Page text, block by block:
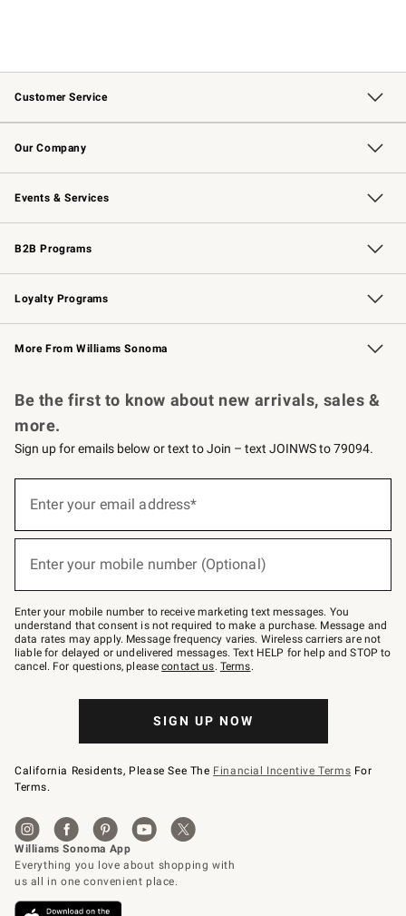
Customer Service
Contact Us Track Your Order
Returns & Exchanges Shipping Information
Email Preferences
Site Feedback
Our Company
Our Story Williams-Sonoma Inc.
Careers
Store Locator
Events & Services
Wedding & Gift Registry Free Design Services
Events Knife Sharpening
Gift Cards
B2B Programs
B2B Overview Contract
Trade Professional Chefs
Corporate Gifting
Loyalty Programs
Williams Sonoma Credit Card Key Rewards
Williams Sonoma Reserve
More From Williams Sonoma
Be the first to know about new arrivals, sales &
more.
Sign up for emails below or text to Join – text JOINWS to 79094.
below
Join
–
text
JOINWS
to
79094.
Enter your email address*
Enter your mobile number (Optional)
Enter your mobile number to receive marketing text messages. You
understand that consent is not required to make a purchase. Message and
data rates may apply. Message frequency varies. Wireless carriers are not
liable for delayed or undelivered messages. Text HELP for help and STOP to
cancel. For questions, pleasecontact us. Terms.
SIGN UP NOW
California Residents, Please See The Financial Incentive Terms For
Terms.